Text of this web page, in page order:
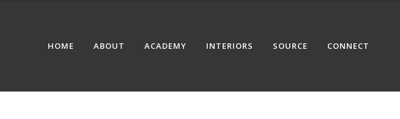
HOME ABOUT ACADEMY INTERIORS SOURCE CONNECT